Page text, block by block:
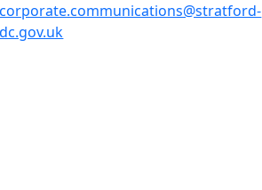
corporate.communications@stratford-
dc.gov.uk